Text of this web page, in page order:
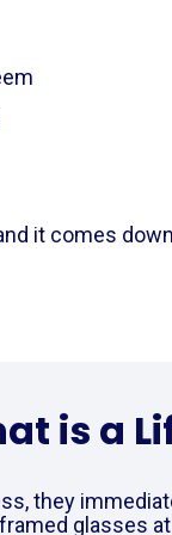
it comes
is a
they
glasses at